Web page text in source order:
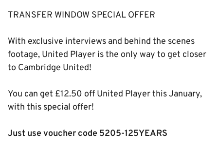
TRANSFER WINDOW SPECIAL OFFER
With exclusive interviews and behind the scenes
footage, United Player is the only way to get closer
to Cambridge United!
You can get £12.50 off United Player this January,
with this special offer!
Just use voucher code 5205-125YEARS